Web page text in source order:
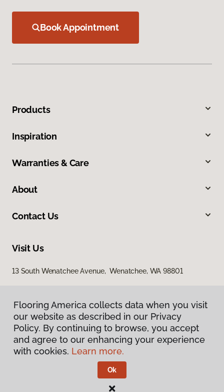
Book Appointment
Products
Inspiration
Warranties & Care
About
Contact Us
Visit Us
13 South Wenatchee Avenue, Wenatchee, WA 98801
Privacy Policy
Terms & Conditions
Flooring America.
Flooring America collects data when you visit
our website as described in our Privacy
Policy. By continuing to browse, you accept
and agree to our enhancing your experience
with cookies. Learn more.
Ok